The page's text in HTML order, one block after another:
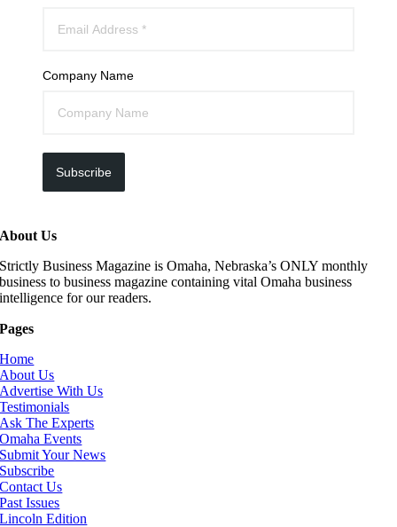
Company Name
Subscribe
About Us
Strictly Business Magazine is Omaha, Nebraska’s ONLY monthly
business to business magazine containing vital Omaha business
intelligence for our readers.
Pages
Home
About Us
Advertise With Us
Testimonials
Ask The Experts
Omaha Events
Submit Your News
Subscribe
Contact Us
Past Issues
Lincoln Edition